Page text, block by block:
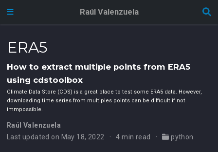
Raúl Valenzuela
ERA5
How to extract multiple points from ERA5
using cdstoolbox
Climate Data Store (CDS) is a great place to test some ERA5 data. However,
downloading time series from multiples points can be difficult if not
immpossible.
Raúl Valenzuela
Last updated on May 18, 2022
4 min read python